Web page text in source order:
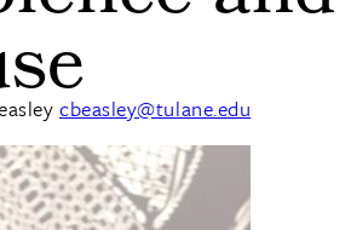
cbeasley@tulane.edu